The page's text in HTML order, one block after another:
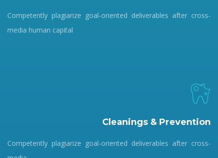
Competently plagiarize goal-oriented deliverables after cross-
media human capital
Cleanings & Prevention
Competently plagiarize goal-oriented deliverables after cross-